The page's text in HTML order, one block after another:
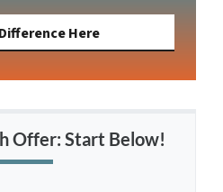
Here
Offer: Start Below!